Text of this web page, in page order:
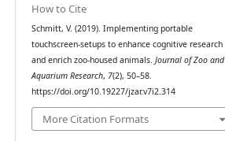
How to Cite
Schmitt, V. (2019). Implementing portable
touchscreen-setups to enhance cognitive research
and enrich zoo-housed animals. Journal of Zoo and
Aquarium Research, 7(2), 50–58.
https://doi.org/10.19227/jzar.v7i2.314
More Citation Formats